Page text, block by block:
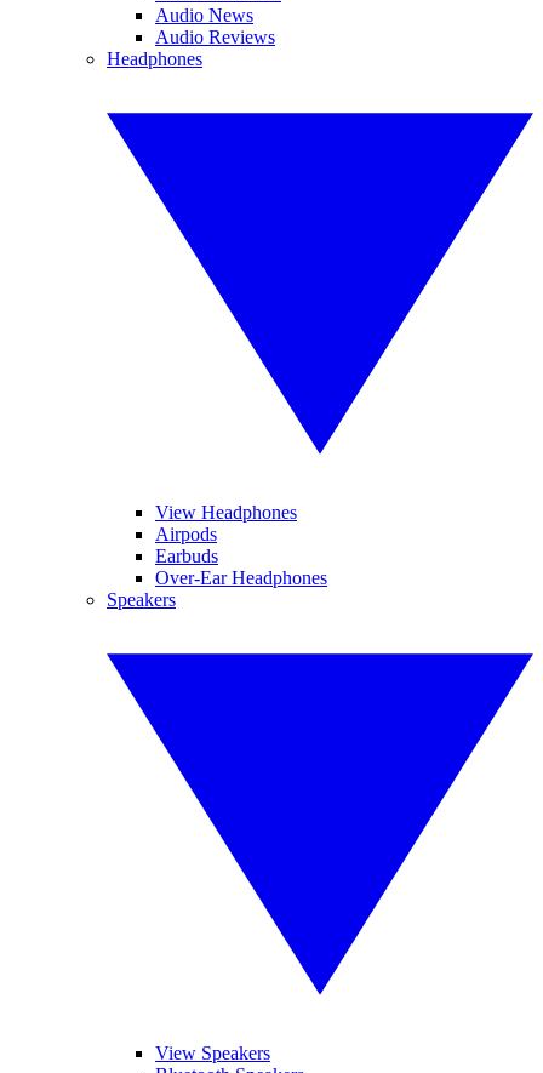
Audio News
Audio Reviews
Headphones
View Headphones
Airpods
Earbuds
Over-Ear Headphones
Speakers
View Speakers